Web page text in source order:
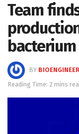
Team
bacterium
BY
Reading Time: 2 mins